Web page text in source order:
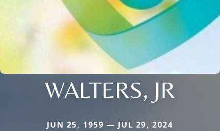
WALTERS, JR
JUN 25, 1959 — JUL 29, 2024